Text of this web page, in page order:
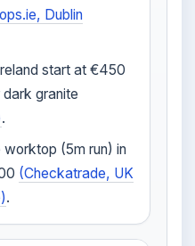
Dublin
start at €450
granite
.
worktop (5m run) in
(Checkatrade, UK
.